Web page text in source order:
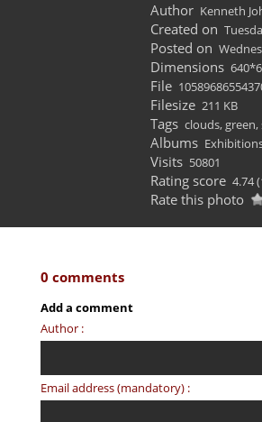
Author Kenneth
Created on
Posted on
Dimensions
File
Filesize 211 KB
Tags clouds, green,
Albums
Visits 50801
Rating score 4.74
Rate this photo
0 comments
Add a comment
Author :
Email address (mandatory) :